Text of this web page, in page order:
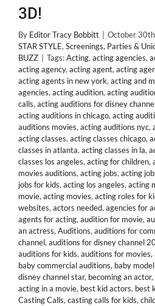
3D!
By Editor Tracy Bobbitt October
STAR STYLE, Screenings, Parties &
BUZZ
Tags:Acting, acting agencies,
acting agency, acting agent, acting
acting agents in new york, acting and
agencies, acting audition, acting
calls, acting auditions for disney
acting auditions in chicago, acting
auditions movies, acting auditions nyc,
acting classes, acting classes chicago,
classes in atlanta, acting classes in la,
classes los angeles, acting for children,
movies auditions, acting jobs, acting
jobs for kids, acting los angeles, acting
movie, acting movies, acting roles for
websites, actors needed, agencies for
agents for acting, audition for movie,
an actress, Auditions, auditions for
channel, auditions for disney channel
auditions for kids, auditions for movies,
baby commercial auditions, baby
disney channel star, becoming an actor,
acting in a movie, best kid actors, best
Casting Calls, casting calls for kids,